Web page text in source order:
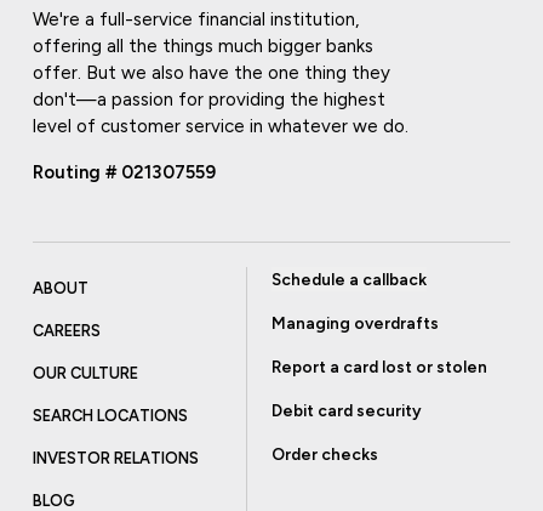
We're a full-service financial institution,
offering all the things much bigger banks
offer. But we also have the one thing they
don't—a passion for providing the highest
level of customer service in whatever we do.
Routing # 021307559
ABOUT
CAREERS
OUR CULTURE
SEARCH LOCATIONS
INVESTOR RELATIONS
BLOG
Schedule a callback
Managing overdrafts
Report a card lost or stolen
Debit card security
Order checks